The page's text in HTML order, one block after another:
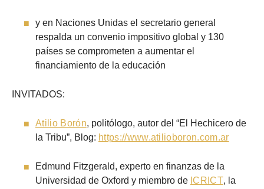
y en Naciones Unidas el secretario general
respalda un convenio impositivo global y 130
países se comprometen a aumentar el
financiamiento de la educación
INVITADOS:
Atilio Borón, politólogo, autor del “El Hechicero de
la Tribu”, Blog: https://www.atilioboron.com.ar
Edmund Fitzgerald, experto en finanzas de la
Universidad de Oxford y miembro de ICRICT, la